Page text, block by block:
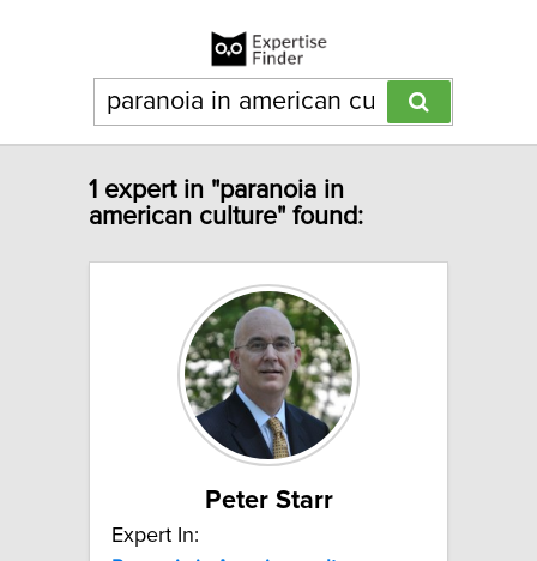
1 expert in "paranoia in
american culture" found:
Peter Starr
Expert In: